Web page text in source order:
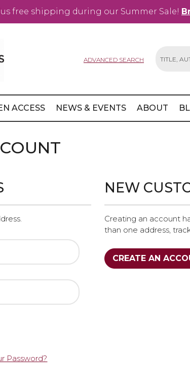
free shipping during our Summer Sale!
ADVANCED SEARCH
ACCESS NEWS & EVENTS ABOUT
Password?
NEW
Creating an account
than one address,
CREATE AN